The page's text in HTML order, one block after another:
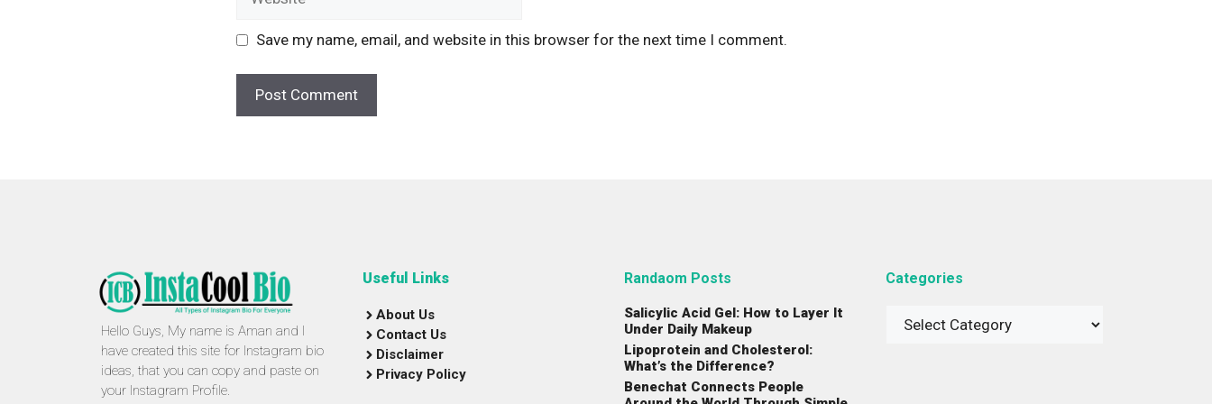
Save my name, email, and website in this browser for the next time I comment.
Hello Guys, My name is Aman and I
have created this site for Instagram bio
ideas, that you can copy and paste on
your Instagram Profile.
Useful Links
About Us
Contact Us
Disclaimer
Privacy Policy
Randaom Posts
Salicylic Acid Gel: How to Layer It
Under Daily Makeup
Lipoprotein and Cholesterol:
What’s the Difference?
Benechat Connects People
Categories
Categories